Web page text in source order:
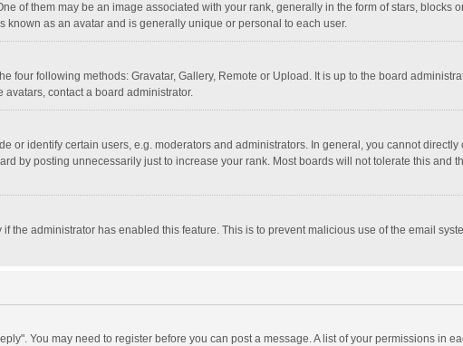
of them may be an image associated with your rank, generally in the form of stars, blocks
known as an avatar and is generally unique or personal to each user.
four following methods: Gravatar, Gallery, Remote or Upload. It is up to the board
contact a board administrator.
or identify certain users, e.g. moderators and administrators. In general, you cannot
by posting unnecessarily just to increase your rank. Most boards will not tolerate this and
the administrator has enabled this feature. This is to prevent malicious use of the email
You may need to register before you can post a message. A list of your permissions in